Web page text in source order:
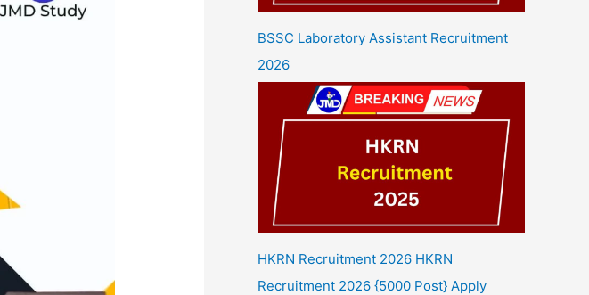
BSSC Laboratory Assistant Recruitment
2026
HKRN Recruitment 2026 HKRN
Recruitment 2026 {5000 Post} Apply